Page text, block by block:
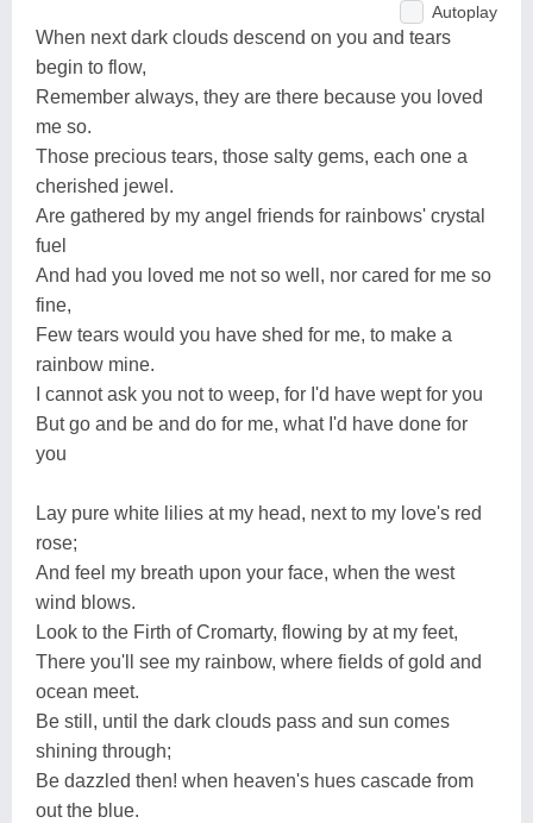
Autoplay
When next dark clouds descend on you and tears
begin to flow,
Remember always, they are there because you loved
me so.
Those precious tears, those salty gems, each one a
cherished jewel.
Are gathered by my angel friends for rainbows' crystal
fuel
And had you loved me not so well, nor cared for me so
fine,
Few tears would you have shed for me, to make a
rainbow mine.
I cannot ask you not to weep, for I'd have wept for you
But go and be and do for me, what I'd have done for
you
Lay pure white lilies at my head, next to my love's red
rose;
And feel my breath upon your face, when the west
wind blows.
Look to the Firth of Cromarty, flowing by at my feet,
There you'll see my rainbow, where fields of gold and
ocean meet.
Be still, until the dark clouds pass and sun comes
shining through;
Be dazzled then! when heaven's hues cascade from
out the blue.